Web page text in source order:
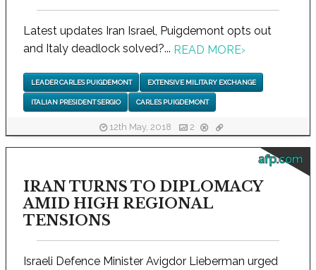
Latest updates Iran Israel, Puigdemont opts out
and Italy deadlock solved?... READ MORE›
LEADER CARLES PUIGDEMONT EXTENSIVE MILITARY EXCHANGE
ITALIAN PRESIDENT SERGIO CARLES PUIGDEMONT
12th May, 2018 2
afp.com
IRAN TURNS TO DIPLOMACY
AMID HIGH REGIONAL
TENSIONS
Israeli Defence Minister Avigdor Lieberman urged